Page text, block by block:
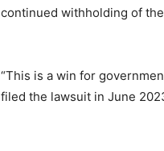
continued withholding of
“This is a win for
filed the lawsuit in June